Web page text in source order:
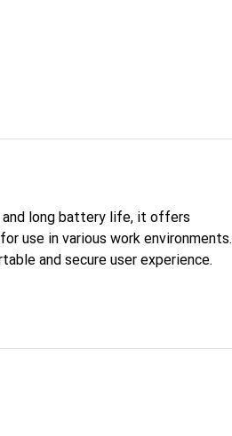
and long battery life, it offers
use in various work environments.
and secure user experience.